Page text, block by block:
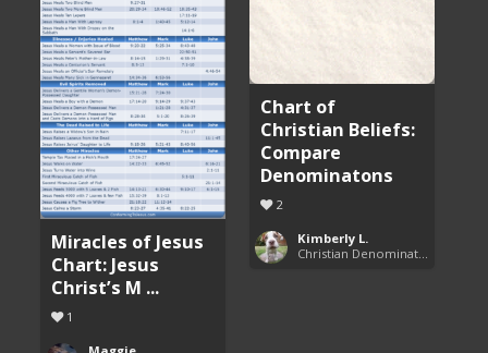
Chart of
Christian Beliefs:
Compare
Denominatons
2
Kimberly L.
Miracles of Jesus
Chart: Jesus
Christ’s M ...
1